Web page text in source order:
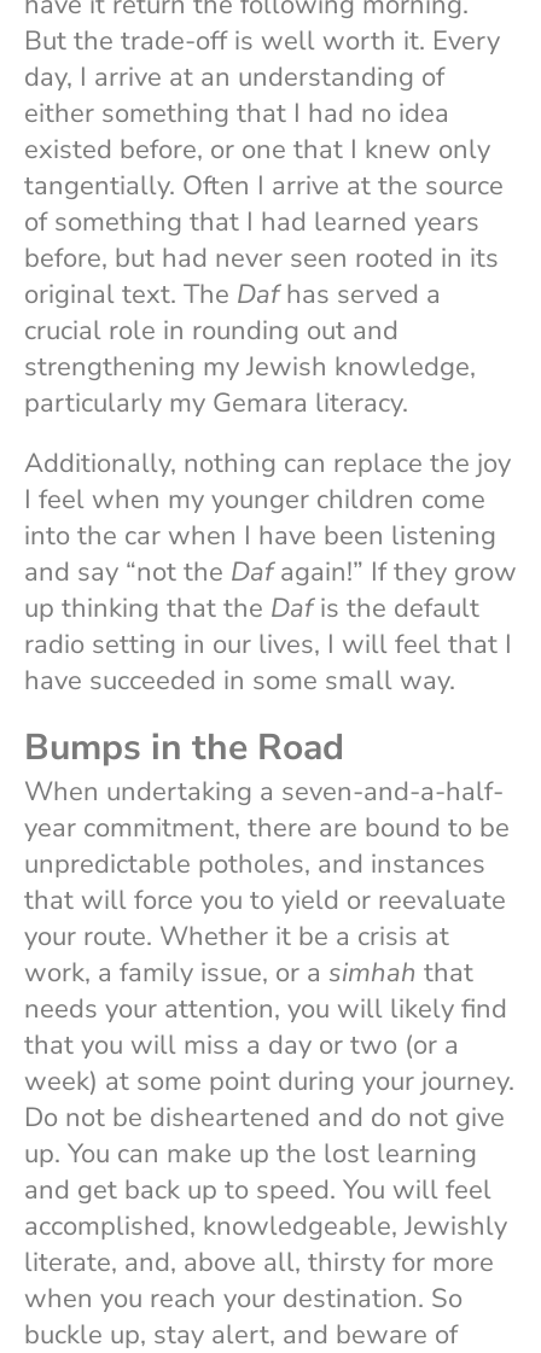
But the trade-off is well worth it. Every
day, I arrive at an understanding of
either something that I had no idea
existed before, or one that I knew only
tangentially. Often I arrive at the source
of something that I had learned years
before, but had never seen rooted in its
original text. The Dafhas served a
crucial role in rounding out and
strengthening my Jewish knowledge,
particularly my Gemara literacy.
Additionally, nothing can replace the joy
I feel when my younger children come
into the car when I have been listening
and say “not the Dafagain!” If they grow
up thinking that the Dafis the default
radio setting in our lives, I will feel that I
have succeeded in some small way.
Bumps in the Road
When undertaking a seven-and-a-half-
year commitment, there are bound to be
unpredictable potholes, and instances
that will force you to yield or reevaluate
your route. Whether it be a crisis at
work, a family issue, or a simhah that
needs your attention, you will likely find
that you will miss a day or two (or a
week) at some point during your journey.
Do not be disheartened and do not give
up. You can make up the lost learning
and get back up to speed. You will feel
accomplished, knowledgeable, Jewishly
literate, and, above all, thirsty for more
when you reach your destination. So
buckle up, stay alert, and beware of